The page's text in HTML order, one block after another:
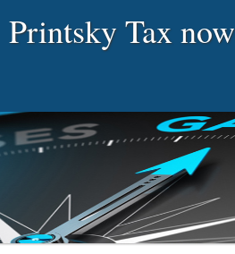
Printsky Tax
CLIENT LOGIN
SERVICES